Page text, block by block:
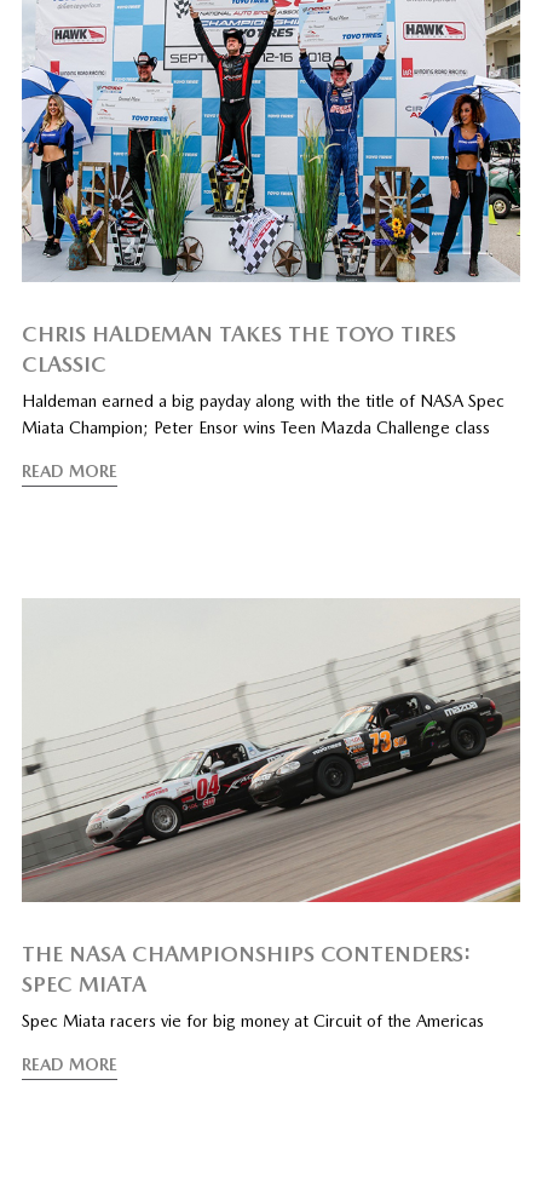
CHRIS HALDEMAN TAKES THE TOYO TIRES
CLASSIC
Haldeman earned a big payday along with the title of NASA Spec
Miata Champion; Peter Ensor wins Teen Mazda Challenge class
READ MORE
THE NASA CHAMPIONSHIPS CONTENDERS:
SPEC MIATA
Spec Miata racers vie for big money at Circuit of the Americas
READ MORE